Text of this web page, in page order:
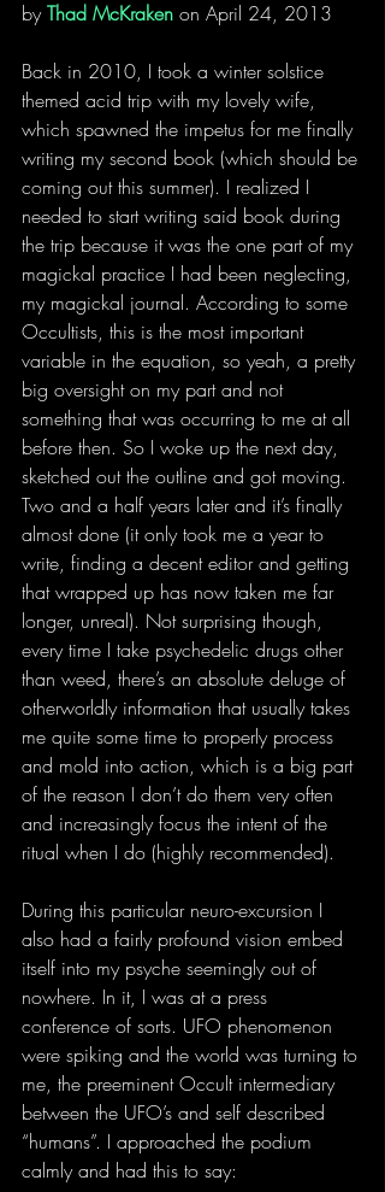
by Thad McKraken on April 24, 2013
Back in 2010, I took a winter solstice
themed acid trip with my lovely wife,
which spawned the impetus for me finally
writing my second book (which should be
coming out this summer). I realized I
needed to start writing said book during
the trip because it was the one part of my
magickal practice I had been neglecting,
my magickal journal. According to some
Occultists, this is the most important
variable in the equation, so yeah, a pretty
big oversight on my part and not
something that was occurring to me at all
before then. So I woke up the next day,
sketched out the outline and got moving.
Two and a half years later and it’s finally
almost done (it only took me a year to
write, finding a decent editor and getting
that wrapped up has now taken me far
longer, unreal). Not surprising though,
every time I take psychedelic drugs other
than weed, there’s an absolute deluge of
otherworldly information that usually takes
me quite some time to properly process
and mold into action, which is a big part
of the reason I don’t do them very often
and increasingly focus the intent of the
ritual when I do (highly recommended).
During this particular neuro-excursion I
also had a fairly profound vision embed
itself into my psyche seemingly out of
nowhere. In it, I was at a press
conference of sorts. UFO phenomenon
were spiking and the world was turning to
me, the preeminent Occult intermediary
between the UFO’s and self described
“humans”. I approached the podium
calmly and had this to say: